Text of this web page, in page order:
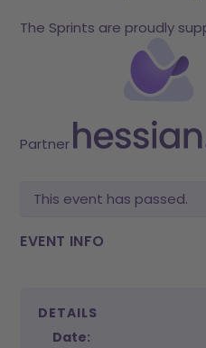
The Sprints are proudly
Partner
This event has passed.
EVENT INFO
DETAILS
Date: